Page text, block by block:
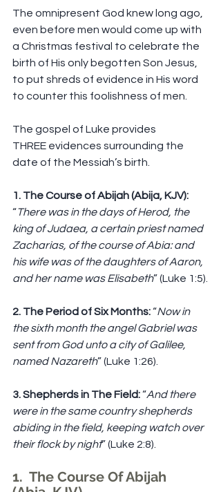
The omnipresent God knew long ago,
even before men would come up with
a Christmas festival to celebrate the
birth of His only begotten Son Jesus,
to put shreds of evidence in His word
to counter this foolishness of men.
The gospel of Luke provides
THREE evidences surrounding the
date of the Messiah’s birth.
1. The Course of Abijah (Abija, KJV):
“There was in the days of Herod, the
king of Judaea, a certain priest named
Zacharias, of the course of Abia: and
his wife was of the daughters of Aaron,
and her name was Elisabeth” (Luke 1:5).
2. The Period of Six Months: “Now in
the sixth month the angel Gabriel was
sent from God unto a city of Galilee,
named Nazareth” (Luke 1:26).
3. Shepherds in The Field: “And there
were in the same country shepherds
abiding in the field, keeping watch over
their flock by night” (Luke 2:8).
1.  The Course Of Abijah